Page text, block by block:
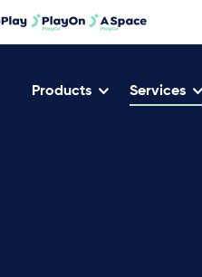
Products Services